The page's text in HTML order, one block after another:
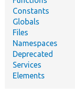
Constants
Globals
Files
Namespaces
Deprecated
Services
Elements